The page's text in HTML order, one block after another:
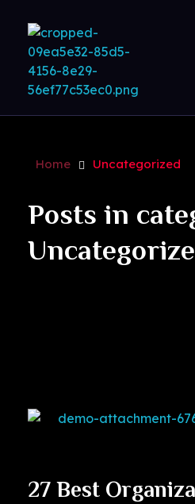
Home Uncategorized
Posts in
27 Best